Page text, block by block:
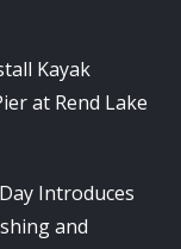
Kayak
at Rend Lake
Introduces
and